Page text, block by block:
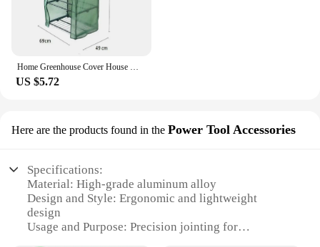
US $5.72
Here are the products found in the Power Tool Accessories
Specifications:
Material: High-grade aluminum alloy
Design and Style: Ergonomic and lightweight
design
Usage and Purpose: Precision jointing for